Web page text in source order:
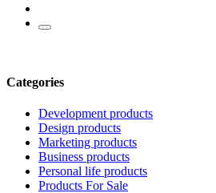
Categories
Development products
Design products
Marketing products
Business products
Personal life products
Products For Sale